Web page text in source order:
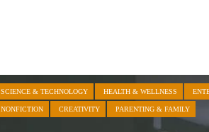
SCIENCE & TECHNOLOGY HEALTH & WELLNESS
NONFICTION CREATIVITY PARENTING & FAMILY